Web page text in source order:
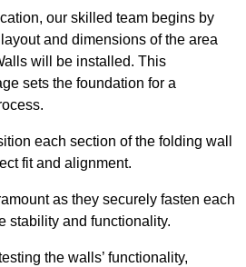
our skilled team begins by
and dimensions of the area
will be installed. This
sets the foundation for a
each section of the folding wall
fit and alignment.
as they securely fasten each
stability and functionality.
the walls’ functionality,